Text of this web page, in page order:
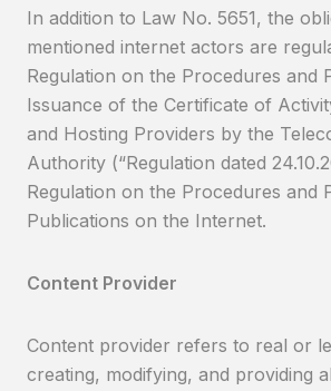
In addition to Law No. 5651, the
mentioned internet actors are
Regulation on the Procedures and
Issuance of the Certificate of
and Hosting Providers by the
Authority (“Regulation dated
Regulation on the Procedures and
Publications on the Internet.
Content Provider
Content provider refers to real or
creating, modifying, and providing